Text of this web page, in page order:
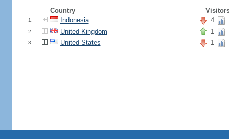
Country
1. Indonesia 4
2. United Kingdom 1
3. United States 1